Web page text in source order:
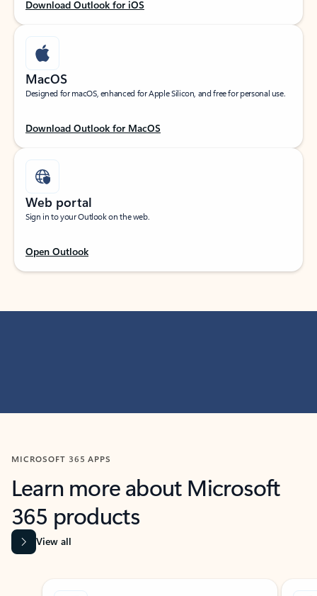
Download Outlook for iOS
MacOS
Designed for macOS, enhanced for Apple Silicon, and free for personal use.
Download Outlook for MacOS
Web portal
Sign in to your Outlook on the web.
Open Outlook
MICROSOFT 365 APPS
Learn more about Microsoft
365 products
View all
Showing slide 1 of 9